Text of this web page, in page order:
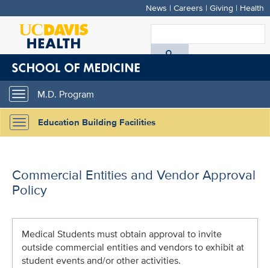
Skip
main
content
News | Careers | Giving | Health
Toggle
navigation
M.D. Program
Toggle
navigation
Education Building Facilities
Commercial Entities and Vendor Approval
Policy
Medical Students must obtain approval to invite
outside commercial entities and vendors to exhibit at
student events and/or other activities.